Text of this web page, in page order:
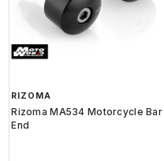
RIZOMA
Rizoma MA534 Motorcycle Bar
End